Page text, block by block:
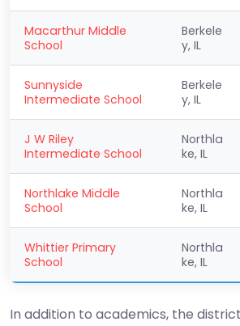
Macarthur Middle
School
Berkele
y, IL
Sunnyside
Intermediate School
Berkele
y, IL
J W Riley
Intermediate School
Northla
ke, IL
Northlake Middle
School
Northla
ke, IL
Whittier Primary
School
Northla
ke, IL
In addition to academics, the